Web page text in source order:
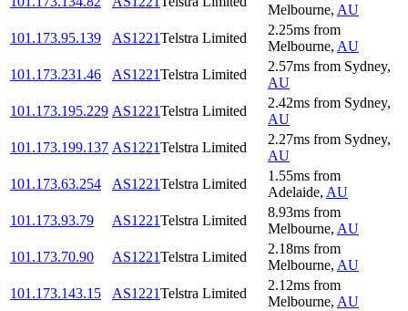
Melbourne, AU
101.173.95.139
AS1221Telstra Limited
2.25ms from
Melbourne, AU
101.173.231.46
AS1221Telstra Limited
2.57ms from Sydney,
AU
101.173.195.229 AS1221Telstra Limited
2.42ms from Sydney,
AU
101.173.199.137 AS1221Telstra Limited
2.27ms from Sydney,
AU
101.173.63.254
AS1221Telstra Limited
1.55ms from
Adelaide, AU
101.173.93.79
AS1221Telstra Limited
8.93ms from
Melbourne, AU
101.173.70.90
AS1221Telstra Limited
2.18ms from
Melbourne, AU
101.173.143.15
AS1221Telstra Limited
2.12ms from
Melbourne, AU